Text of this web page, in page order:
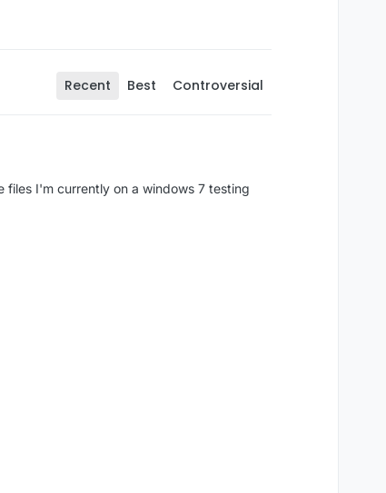
Recent Best Controversial
I'm currently on a windows 7 testing